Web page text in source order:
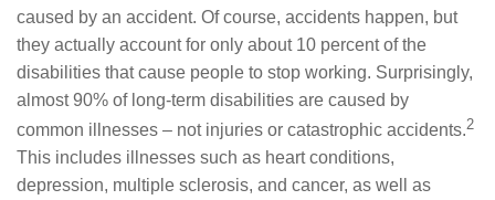
caused by an accident. Of course, accidents happen, but
they actually account for only about 10 percent of the
disabilities that cause people to stop working. Surprisingly,
almost 90% of long-term disabilities are caused by
common illnesses – not injuries or catastrophic accidents.2
This includes illnesses such as heart conditions,
depression, multiple sclerosis, and cancer, as well as